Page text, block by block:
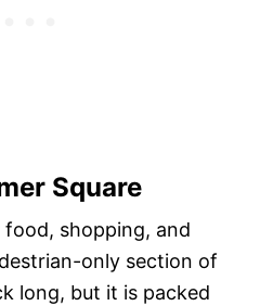
Square
shopping, and
only section of
long, but it is packed